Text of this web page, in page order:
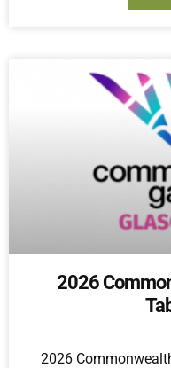
2026
2026